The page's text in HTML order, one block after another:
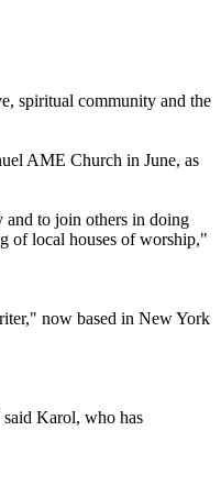
spiritual community and the
AME Church in June, as
and to join others in doing
of local houses of worship,"
now based in New York
Karol, who has